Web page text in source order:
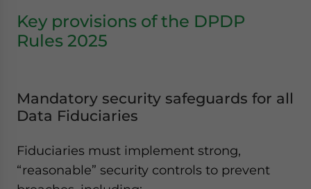
Key provisions of the DPDP
Rules 2025
Mandatory security safeguards for all
Data Fiduciaries
Fiduciaries must implement strong,
“reasonable” security controls to prevent